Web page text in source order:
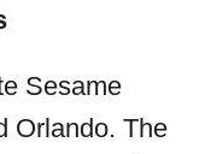
Sesame
Orlando. The